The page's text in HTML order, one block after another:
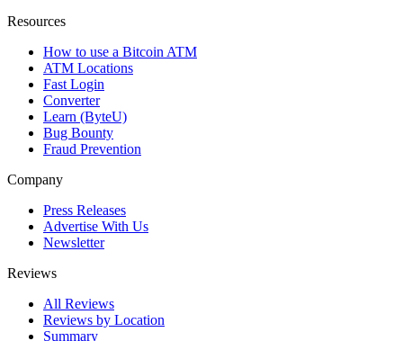
Resources
How to use a Bitcoin ATM
ATM Locations
Fast Login
Converter
Learn (ByteU)
Bug Bounty
Fraud Prevention
Company
Press Releases
Advertise With Us
Newsletter
Reviews
All Reviews
Reviews by Location
Summary